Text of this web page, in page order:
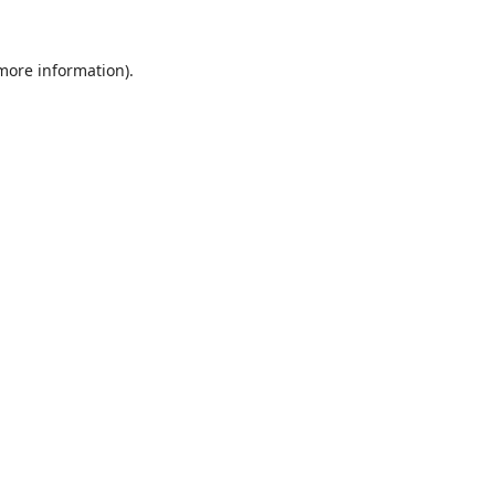
information).